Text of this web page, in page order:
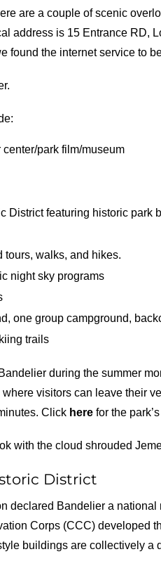
are a couple of scenic
address is 15 Entrance RD,
found the internet service to
park film/museum
District featuring historic park
tours, walks, and hikes.
night sky programs
one group campground,
trails
during the summer
visitors can leave their
Click here for the
with the cloud shrouded
District
declared Bandelier a
Corps (CCC) developed
buildings are collectively